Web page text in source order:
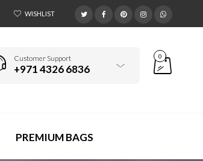
WISHLIST
Customer Support
+971 4326 6836
0
PREMIUM BAGS